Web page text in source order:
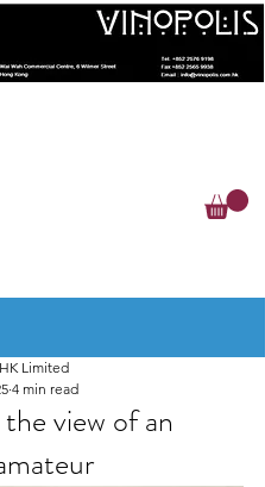
view of an
Limited
4 min read